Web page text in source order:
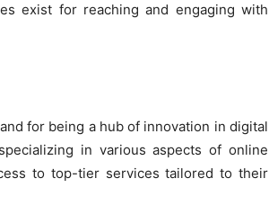
exist for reaching and engaging with
for being a hub of innovation in digital
in various aspects of online
to top-tier services tailored to their